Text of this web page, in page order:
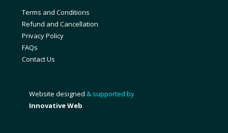
Terms and Conditions
Refund and Cancellation
Privacy Policy
FAQs
Contact Us
Website designed & supported by
Innovative Web